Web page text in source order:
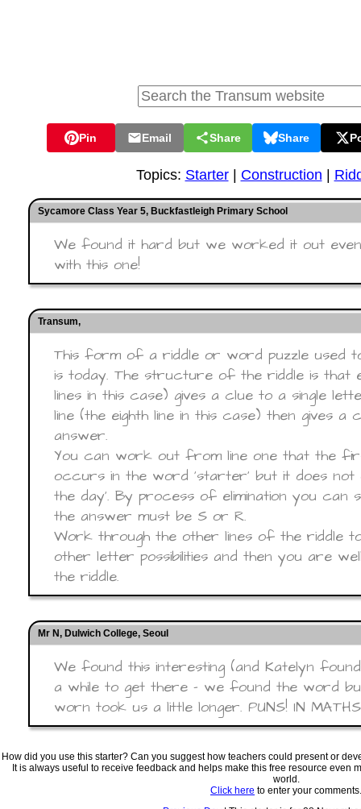
Pin Email Share Share
Topics: Starter| Construction
Sycamore Class Year 5, Buckfastleigh Primary School
We found it hard but we worked it out
with this one!
Transum,
This form of a riddle or word puzzle used
is today. The structure of the riddle is that
lines in this case) gives a clue to a single
line (the eighth line in this case) then gives a
answer.
You can work out from line one that the
occurs in the word ‘starter’ but it does
the day’. By process of elimination you
the answer must be S or R.
Work through the other lines of the riddle
other letter possibilities and then you are
the riddle.
Mr N, Dulwich College, Seoul
We found this interesting (and Katelyn
a while to get there - we found the word
worn took us a little longer. PUNS! IN
How did you use this starter? Can you suggest how teachers could present or
It is always useful to receive feedback and helps make this free resource even
world.
Click here to enter your comments.